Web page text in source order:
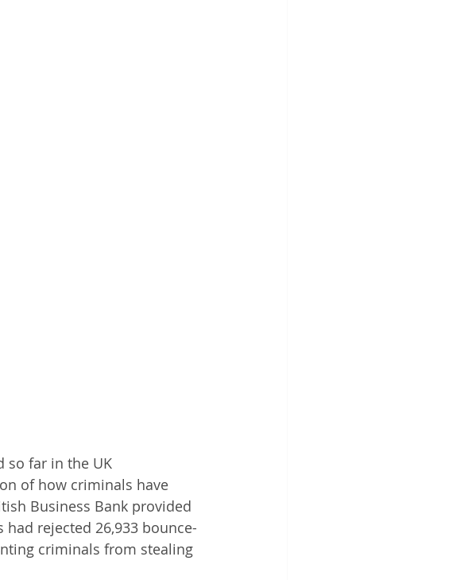
so far in the UK
of how criminals have
Business Bank provided
rejected 26,933 bounce-
criminals from stealing